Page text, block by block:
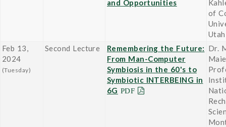
and Opportunities
of
Utah
Feb 13,
2024
(Tuesday)
Second Lecture
Remembering the Future:
From Man-Computer
Symbiosis in the 60's to
Symbiotic INTERBEING in
6G
Dr.